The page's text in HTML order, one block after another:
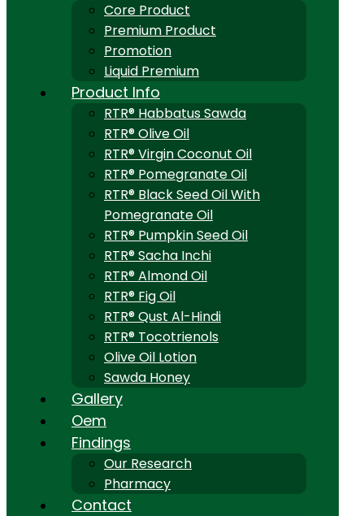
Core Product
Premium Product
Promotion
Liquid Premium
Product Info
RTR® Habbatus Sawda
RTR® Olive Oil
RTR® Virgin Coconut Oil
RTR® Pomegranate Oil
RTR® Black Seed Oil With
Pomegranate Oil
RTR® Pumpkin Seed Oil
RTR® Sacha Inchi
RTR® Almond Oil
RTR® Fig Oil
RTR® Qust Al-Hindi
RTR® Tocotrienols
Olive Oil Lotion
Sawda Honey
Gallery
Oem
Findings
Our Research
Pharmacy
Contact